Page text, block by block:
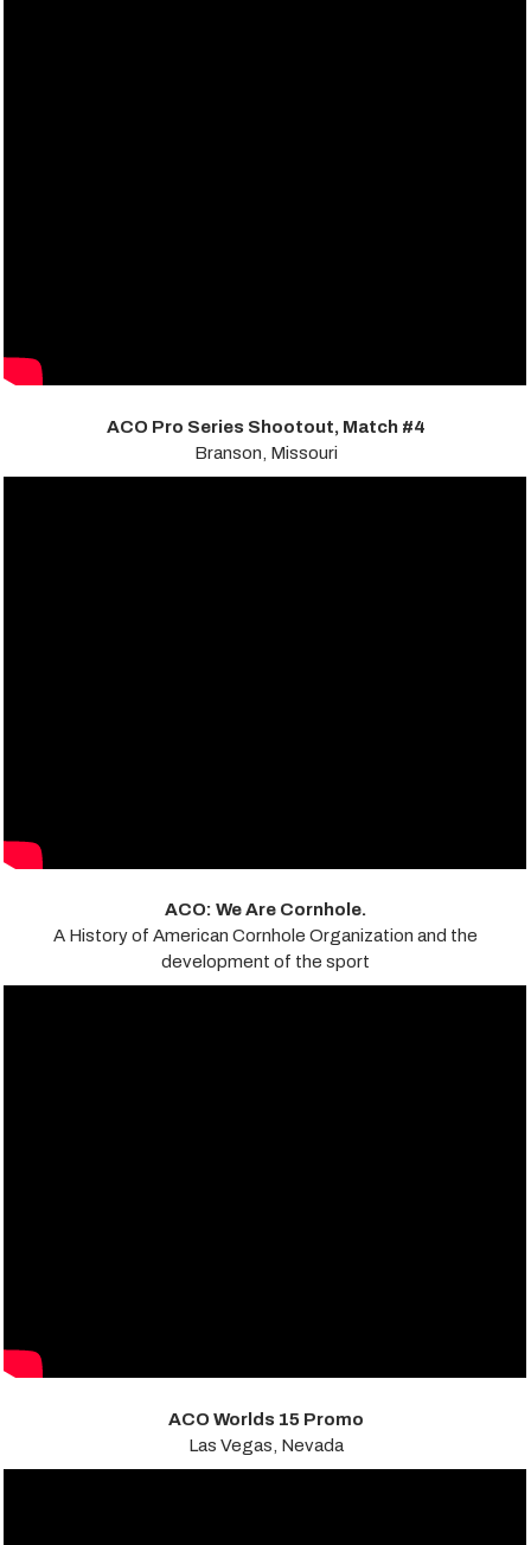
ACO Pro Series Shootout, Match #4
Branson, Missouri
ACO: We Are Cornhole.
A History of American Cornhole Organization and the
development of the sport
ACO Worlds 15 Promo
Las Vegas, Nevada